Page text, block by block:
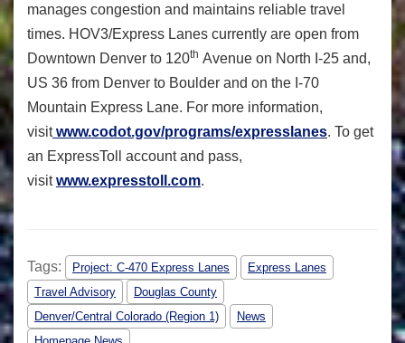
manages congestion and maintains reliable travel
times. HOV3/Express Lanes currently are open from
Downtown Denver to 120th Avenue on North I-25 and,
US 36 from Denver to Boulder and on the I-70
Mountain Express Lane. For more information,
visit www.codot.gov/programs/expresslanes. To get
an ExpressToll account and pass,
visit www.expresstoll.com.
Tags: Project: C-470 Express Lanes
Express Lanes
Travel Advisory
Douglas County
Denver/Central Colorado (Region 1)
News